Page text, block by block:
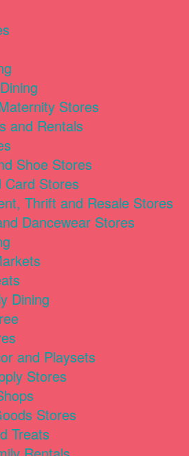
Stores
and Rentals
Shoe Stores
Card Stores
Thrift and Resale Stores
Dancewear Stores
Dining
and Playsets
Stores
Stores
Treats